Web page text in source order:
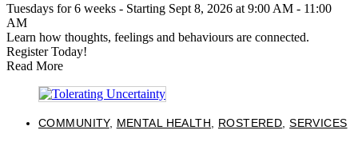
Tuesdays for 6 weeks - Starting Sept 8, 2026 at 9:00 AM - 11:00
AM
Learn how thoughts, feelings and behaviours are connected.
Register Today!
Read More
COMMUNITY, MENTAL HEALTH ROSTERED ,SERVICES